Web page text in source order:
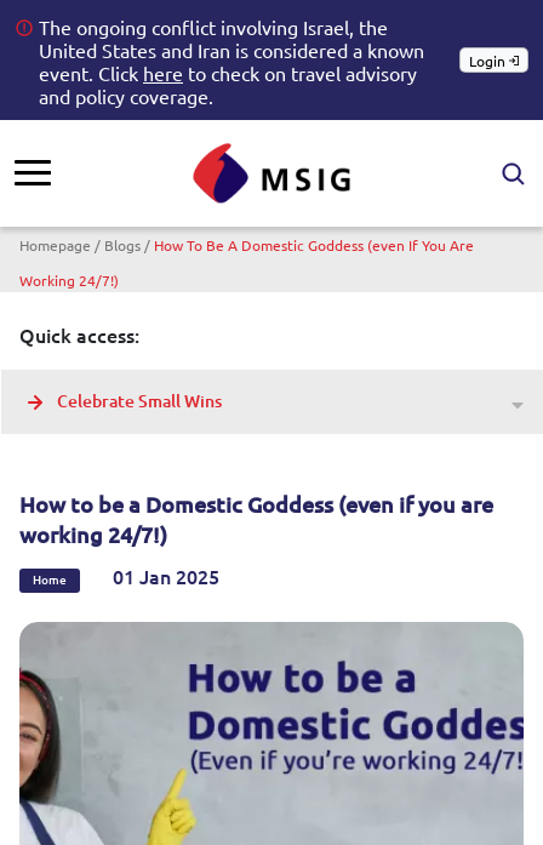
The ongoing conflict involving Israel, the
United States and Iran is considered a known
event. Click here to check on travel advisory
and policy coverage.
Login
Breadcrumb
Homepage Blogs
How To Be A Domestic Goddess (even If You Are
Working 24/7!)
Quick access:
Celebrate Small Wins
How to be a Domestic Goddess (even if you are
working 24/7!)
Home 01 Jan 2025